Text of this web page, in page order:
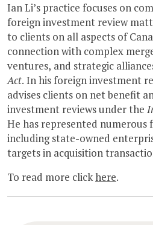
Ian Li’s practice focuses on
foreign investment review
to clients on all aspects of
connection with complex
ventures, and strategic
Act. In his foreign investment
advises clients on net benefit
investment reviews under the
He has represented numerous
including state-owned
targets in acquisition
To read more clickhere.